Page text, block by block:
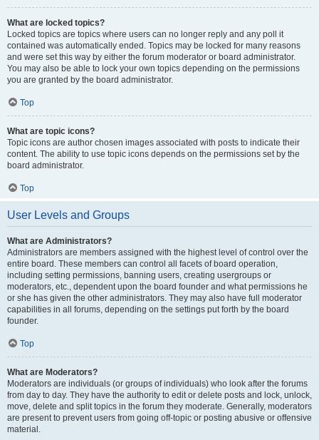
What are locked topics?
Locked topics are topics where users can no longer reply and any poll it
contained was automatically ended. Topics may be locked for many reasons
and were set this way by either the forum moderator or board administrator.
You may also be able to lock your own topics depending on the permissions
you are granted by the board administrator.
Top
What are topic icons?
Topic icons are author chosen images associated with posts to indicate their
content. The ability to use topic icons depends on the permissions set by the
board administrator.
Top
User Levels and Groups
What are Administrators?
Administrators are members assigned with the highest level of control over the
entire board. These members can control all facets of board operation,
including setting permissions, banning users, creating usergroups or
moderators, etc., dependent upon the board founder and what permissions he
or she has given the other administrators. They may also have full moderator
capabilities in all forums, depending on the settings put forth by the board
founder.
Top
What are Moderators?
Moderators are individuals (or groups of individuals) who look after the forums
from day to day. They have the authority to edit or delete posts and lock, unlock,
move, delete and split topics in the forum they moderate. Generally, moderators
are present to prevent users from going off-topic or posting abusive or offensive
material.